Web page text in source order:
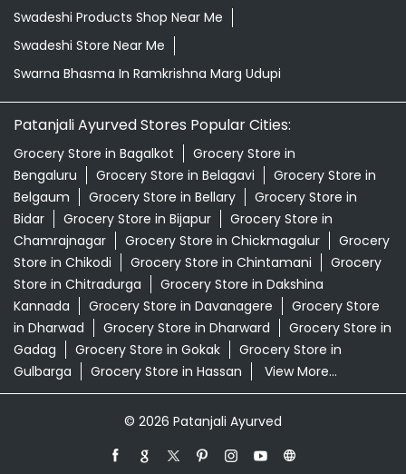
Swadeshi Products Shop Near Me
Swadeshi Store Near Me
Swarna Bhasma In Ramkrishna Marg Udupi
Patanjali Ayurved Stores Popular Cities:
Grocery Store in Bagalkot
Grocery Store in
Bengaluru
Grocery Store in Belagavi
Grocery Store in
Belgaum
Grocery Store in Bellary
Grocery Store in
Bidar
Grocery Store in Bijapur
Grocery Store in
Chamrajnagar
Grocery Store in Chickmagalur
Grocery
Store in Chikodi
Grocery Store in Chintamani
Grocery
Store in Chitradurga
Grocery Store in Dakshina
Kannada
Grocery Store in Davanagere
Grocery Store
in Dharwad
Grocery Store in Dharward
Grocery Store in
Gadag
Grocery Store in Gokak
Grocery Store in
Gulbarga
Grocery Store in Hassan View More...
© 2026 Patanjali Ayurved